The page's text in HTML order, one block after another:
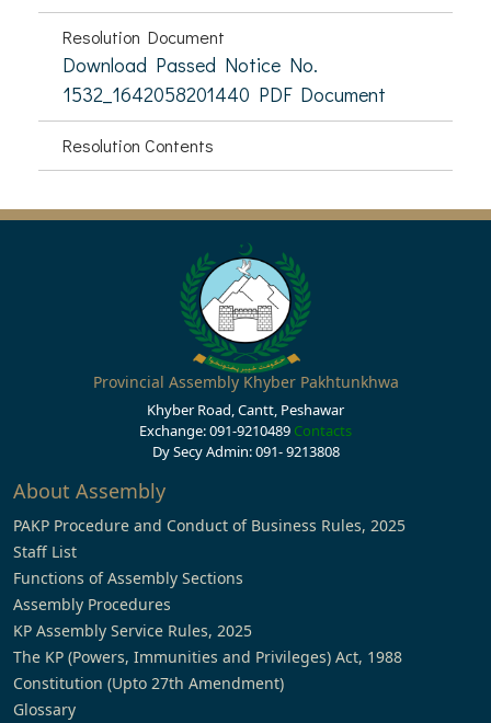
Resolution Document
Download Passed Notice No.
1532_1642058201440 PDF Document
Resolution Contents
Provincial Assembly Khyber Pakhtunkhwa
Khyber Road, Cantt, Peshawar
Exchange: 091-9210489 Contacts
Dy Secy Admin: 091- 9213808
About Assembly
PAKP Procedure and Conduct of Business Rules, 2025
Staff List
Functions of Assembly Sections
Assembly Procedures
KP Assembly Service Rules, 2025
The KP (Powers, Immunities and Privileges) Act, 1988
Constitution (Upto 27th Amendment)
Glossary